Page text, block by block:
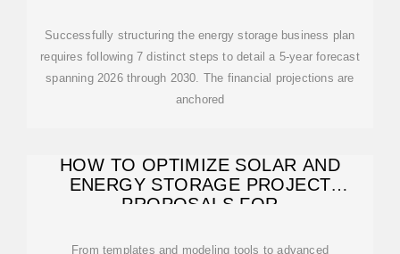
Successfully structuring the energy storage business plan
requires following 7 distinct steps to detail a 5-year forecast
spanning 2026 through 2030. The financial projections are
anchored
HOW TO OPTIMIZE SOLAR AND
ENERGY STORAGE PROJECT
PROPOSALS FOR
From templates and modeling tools to advanced